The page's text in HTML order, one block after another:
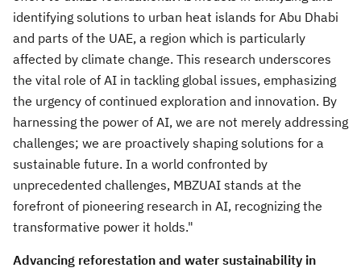
identifying solutions to urban heat islands for Abu Dhabi
and parts of the UAE, a region which is particularly
affected by climate change. This research underscores
the vital role of AI in tackling global issues, emphasizing
the urgency of continued exploration and innovation. By
harnessing the power of AI, we are not merely addressing
challenges; we are proactively shaping solutions for a
sustainable future. In a world confronted by
unprecedented challenges, MBZUAI stands at the
forefront of pioneering research in AI, recognizing the
transformative power it holds."
Advancing reforestation and water sustainability in